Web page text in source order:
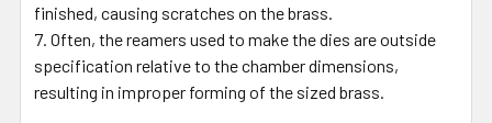
finished, causing scratches on the brass.
Often, the reamers used to make the dies are outside
specification relative to the chamber dimensions,
resulting in improper forming of the sized brass.